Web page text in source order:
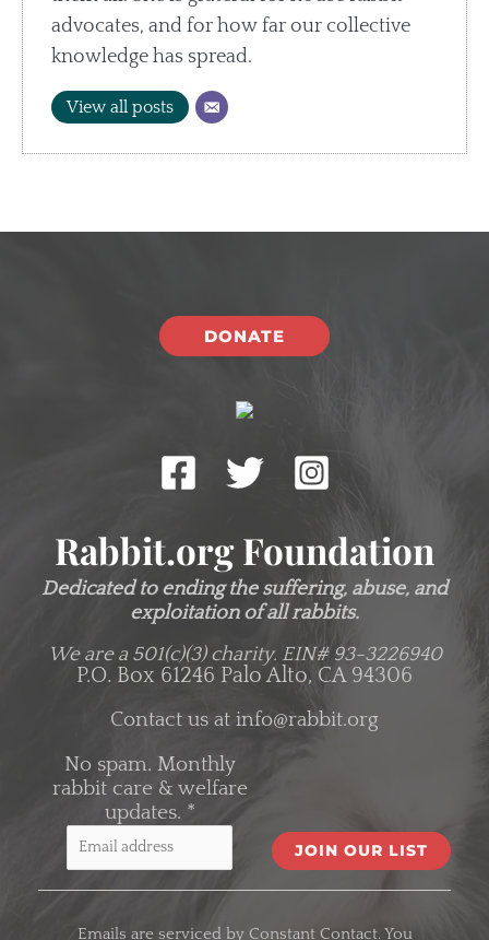
advocates, and for how far our collective
knowledge has spread.
View all posts
DONATE
Rabbit.org Foundation
Dedicated to ending the suffering, abuse, and
exploitation of all rabbits.
We are a 501(c)(3) charity. EIN# 93-3226940
P.O. Box 61246 Palo Alto, CA 94306
Contact us at info@rabbit.org
No spam. Monthly
rabbit care & welfare
updates. *
Emails are serviced by Constant Contact. You